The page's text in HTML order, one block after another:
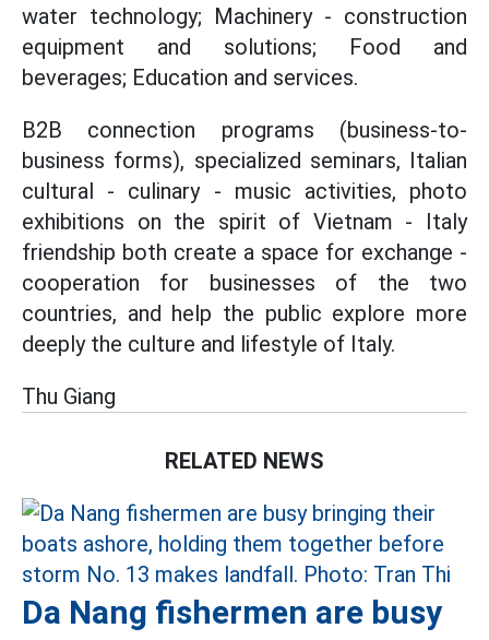
water technology; Machinery - construction
equipment and solutions; Food and
beverages; Education and services.
B2B connection programs (business-to-
business forms), specialized seminars, Italian
cultural - culinary - music activities, photo
exhibitions on the spirit of Vietnam - Italy
friendship both create a space for exchange -
cooperation for businesses of the two
countries, and help the public explore more
deeply the culture and lifestyle of Italy.
Thu Giang
RELATED NEWS
Da Nang fishermen are busy